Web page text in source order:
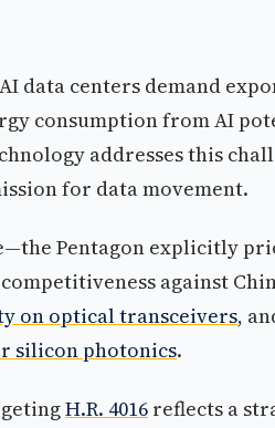
data centers demand
consumption from AI
addresses this
for data movement.
Pentagon explicitly
against
on optical transceivers,
silicon photonics.
H.R. 4016 reflects a